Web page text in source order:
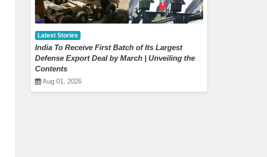
Latest Stories
India To Receive First Batch of Its Largest
Defense Export Deal by March | Unveiling the
Contents
Aug 01, 2026